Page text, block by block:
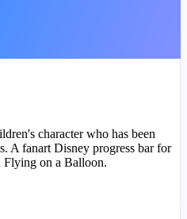
character who has been
A fanart Disney progress bar for
Flying on a Balloon.